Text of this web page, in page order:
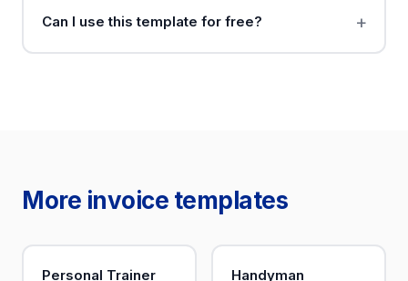
Can I use this template for free?
More invoice templates
Personal Trainer Handyman